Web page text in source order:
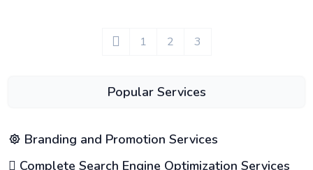
1 2 3
Popular Services
Branding and Promotion Services
Complete Search Engine Optimization Services